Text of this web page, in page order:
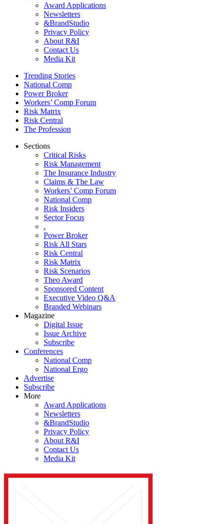
Award Applications
Newsletters
&BrandStudio
Privacy Policy
About R&I
Contact Us
Media Kit
Trending Stories
National Comp
Power Broker
Workers’ Comp Forum
Risk Matrix
Risk Central
The Profession
Sections
Critical Risks
Risk Management
The Insurance Industry
Claims & The Law
Workers’ Comp Forum
National Comp
Risk Insiders
Sector Focus
.
Power Broker
Risk All Stars
Risk Central
Risk Matrix
Risk Scenarios
Theo Award
Sponsored Content
Executive Video Q&A
Branded Webinars
Magazine
Digital Issue
Issue Archive
Subscribe
Conferences
National Comp
National Ergo
Advertise
Subscribe
More
Award Applications
Newsletters
&BrandStudio
Privacy Policy
About R&I
Contact Us
Media Kit